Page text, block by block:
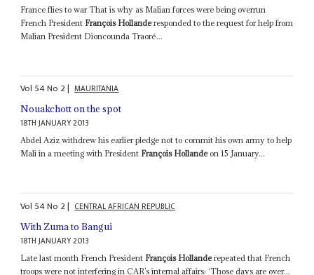
France flies to war That is why as Malian forces were being overrun
French President François Hollanderesponded to the request for help from
Malian President Dioncounda Traoré...
Vol 54No 2| MAURITANIA
Nouakchott on the spot
18TH JANUARY 2013
Abdel Aziz withdrew his earlier pledge not to commit his own army to help
Mali in a meeting with President François Hollandeon 15 January...
Vol 54No 2| CENTRAL AFRICAN REPUBLIC
With Zuma to Bangui
18TH JANUARY 2013
Late last month French President François Hollanderepeated that French
troops were not interfering in CAR’s internal affairs: ‘Those days are over...